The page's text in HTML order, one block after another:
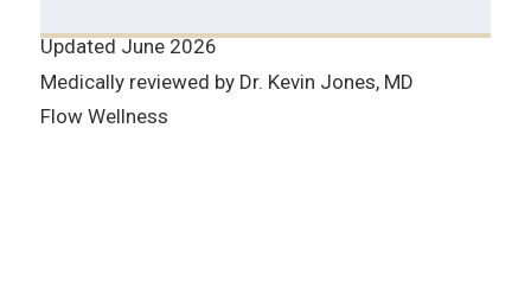
Updated June 2026
Medically reviewed by Dr. Kevin Jones, MD
Flow Wellness